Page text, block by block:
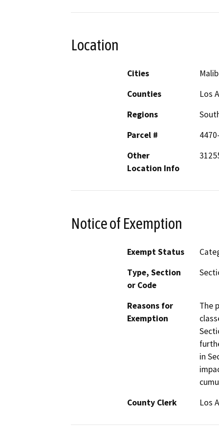
Location
Cities
Counties
Los
Regions
Parcel #
Other
Location Info
Notice of Exemption
Exempt Status
Type, Section
or Code
Reasons for
Exemption
The
in
County Clerk
Los